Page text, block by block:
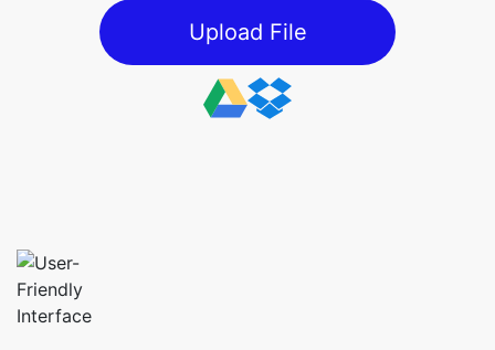
User-Friendly Interface
Our ARJ to ZIP converter tool is designed with simple interface.